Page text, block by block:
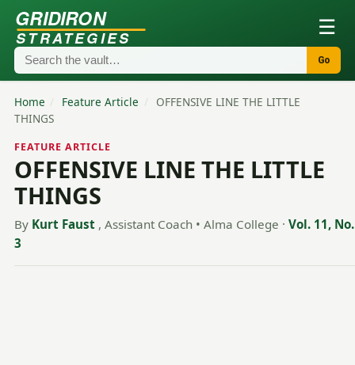
GRIDIRON
STRATEGIES ☰
Go
Home / Feature Article /
OFFENSIVE LINE THE LITTLE
THINGS
FEATURE ARTICLE
OFFENSIVE LINE THE LITTLE
THINGS
By Kurt Faust , Assistant Coach • Alma College · Vol. 11, No.
3